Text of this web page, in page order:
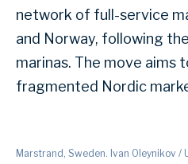
network of full-service
and Norway, following
marinas. The move aims
fragmented Nordic
Marstrand, Sweden. Ivan Oleynikov /